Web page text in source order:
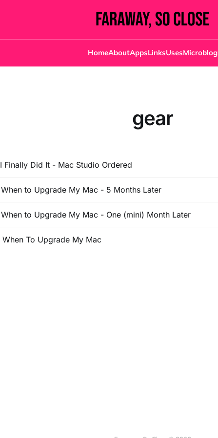
HomeAboutAppsLinksUsesMicroblog
gear
I Finally Did It - Mac Studio Ordered
When to Upgrade My Mac - 5 Months Later
When to Upgrade My Mac - One (mini) Month Later
When To Upgrade My Mac